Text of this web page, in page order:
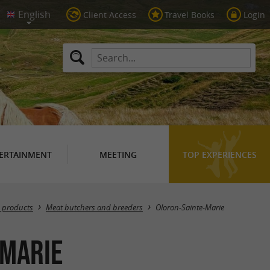
Client Access Travel Books Login
MEETING TOP EXPERIENCES
Masquer la carte
products Meat butchers and breeders Oloron-Sainte-Marie